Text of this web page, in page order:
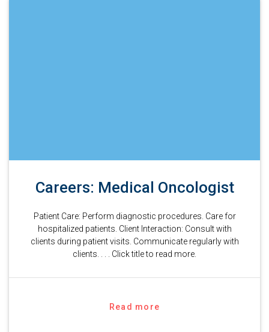
Careers: Medical Oncologist
Patient Care: Perform diagnostic procedures. Care for
hospitalized patients. Client Interaction: Consult with
clients during patient visits. Communicate regularly with
clients. . . . Click title to read more.
Read more